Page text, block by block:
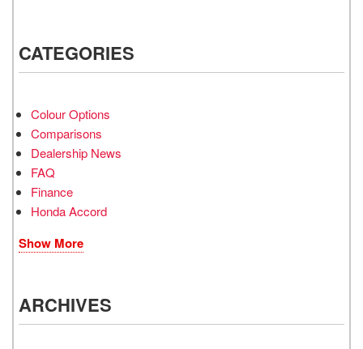
CATEGORIES
Colour Options
Comparisons
Dealership News
FAQ
Finance
Honda Accord
Show More
ARCHIVES